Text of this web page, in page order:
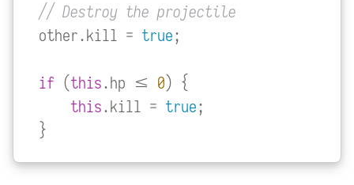
// Destroy the projectile
other.kill = true;
if (this.hp <= 0) {
this.kill = true;
}